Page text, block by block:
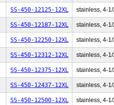
SS-450-12125-12XL stainless, 4-
SS-450-12187-12XL stainless, 4-
SS-450-12250-12XL stainless, 4-
SS-450-12312-12XL stainless, 4-
SS-450-12375-12XL stainless, 4-
SS-450-12437-12XL stainless, 4-
SS-450-12500-12XL stainless, 4-